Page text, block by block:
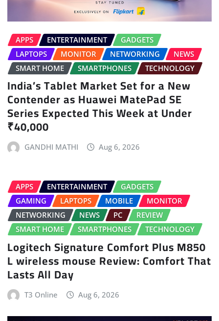
APPS ENTERTAINMENT
GADGETS
LAPTOPS
MONITOR NETWORKING
NEWS
SMART HOME
SMARTPHONES TECHNOLOGY
India’s Tablet Market Set for a New
Contender as Huawei MatePad SE
Series Expected This Week at Under
₹40,000
GANDHI MATHI Aug 6, 2026
APPS ENTERTAINMENT
GADGETS
GAMING
LAPTOPS MOBILE
MONITOR
NETWORKING
NEWS PC
REVIEW
SMART HOME
SMARTPHONES TECHNOLOGY
Logitech Signature Comfort Plus M850
L wireless mouse Review: Comfort That
Lasts All Day
T3 Online Aug 6, 2026